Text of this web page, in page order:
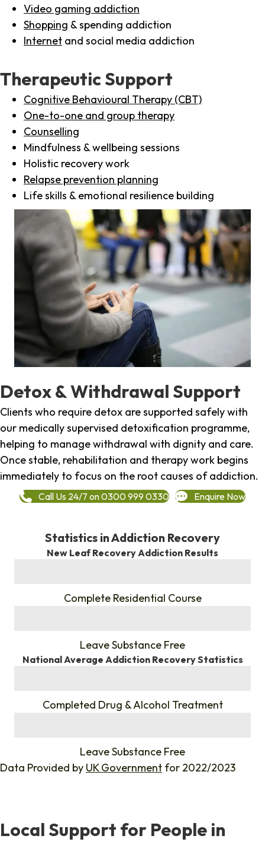
Video gaming addiction
Shopping & spending addiction
Internet and social media addiction
Therapeutic Support
Cognitive Behavioural Therapy (CBT)
One-to-one and group therapy
Counselling
Mindfulness & wellbeing sessions
Holistic recovery work
Relapse prevention planning
Life skills & emotional resilience building
Detox & Withdrawal Support
Clients who require detox are supported safely with
our medically supervised detoxification programme,
helping to manage withdrawal with dignity and care.
Once stable, rehabilitation and therapy work begins
immediately to focus on the root causes of addiction.
Call Us 24/7 on 0300 999 0330 Enquire Now
Statistics in Addiction Recovery
New Leaf Recovery Addiction Results
Complete Residential Course
Leave Substance Free
National Average Addiction Recovery Statistics
Completed Drug & Alcohol Treatment
Leave Substance Free
Data Provided by UK Government for 2022/2023
Local Support for People in